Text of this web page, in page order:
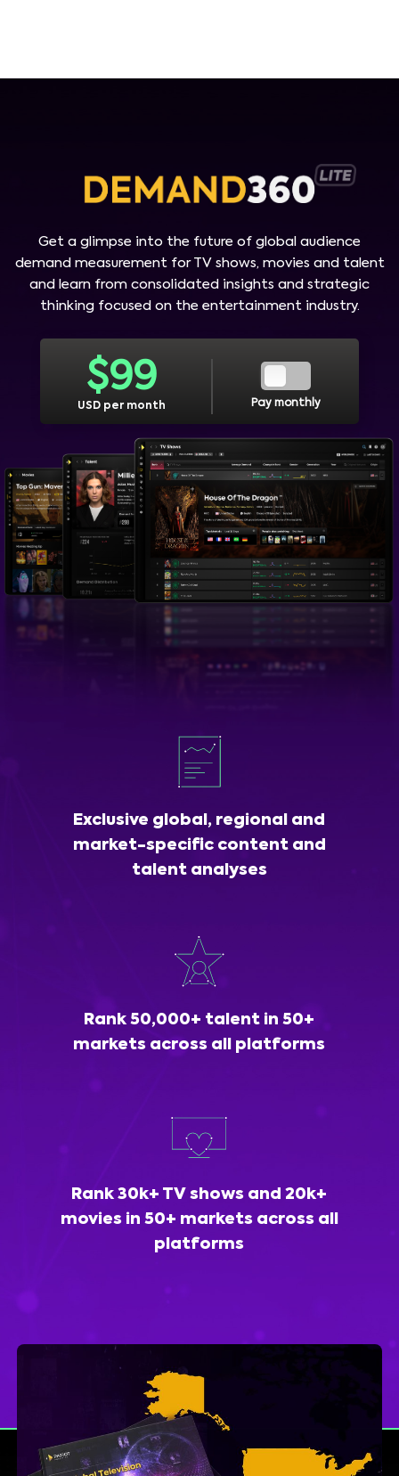
Get a glimpse into the future of global audience
demand measurement for TV shows, movies and talent
and learn from consolidated insights and strategic
thinking focused on the entertainment industry.
$99
USD per month Pay monthly
Exclusive global, regional and
market-specific content and
talent analyses
Rank 50,000+ talent in 50+
markets across all platforms
Rank 30k+ TV shows and 20k+
movies in 50+ markets across all
platforms